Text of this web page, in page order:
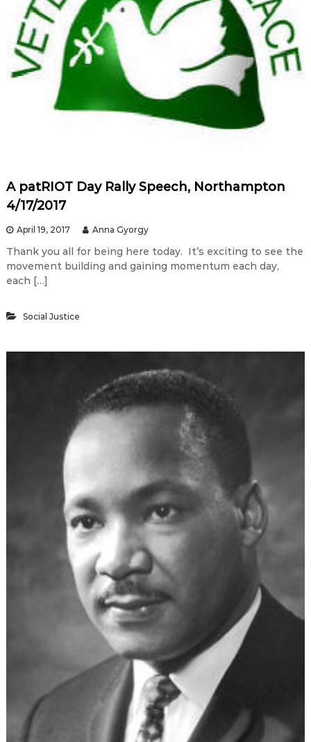
A patRIOT Day Rally Speech, Northampton
4/17/2017
April 19, 2017 Anna Gyorgy
Thank you all for being here today. It’s exciting to see the
movement building and gaining momentum each day,
each […]
Social Justice